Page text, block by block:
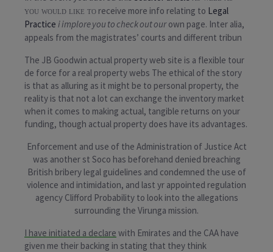
you would like to receive more info relating to Legal
Practice i implore you to check out ourown page. Inter alia,
appeals from the magistrates’ courts and different tribun
The JB Goodwin actual property web site is a flexible tour
de force for a real property webs The ethical of the story
is that as alluring as it might be to personal property, the
reality is that not a lot can exchange the inventory market
when it comes to making actual, tangible returns on your
funding, though actual property does have its advantages.
Enforcement and use of the Administration of Justice Act
was another st Soco has beforehand denied breaching
British bribery legal guidelines and condemned the use of
violence and intimidation, and last yr appointed regulation
agency Clifford Probability to look into the allegations
surrounding the Virunga mission.
I have initiated a declare with Emirates and the CAA have
given me their backing in stating that they think